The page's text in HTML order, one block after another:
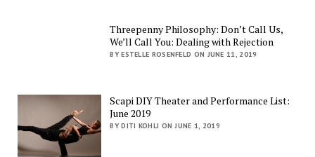
Threepenny Philosophy: Don’t Call Us,
We’ll Call You: Dealing with Rejection
BY ESTELLE ROSENFELD ON JUNE 11, 2019
Scapi DIY Theater and Performance List:
June 2019
BY DITI KOHLI ON JUNE 1, 2019